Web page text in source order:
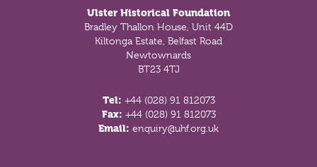
Ulster Historical Foundation
Bradley Thallon House, Unit 44D
Kiltonga Estate, Belfast Road
Newtownards
BT23 4TJ
Tel: +44 (028) 91 812073
Fax: +44 (028) 91 812073
Email: enquiry@uhf.org.uk